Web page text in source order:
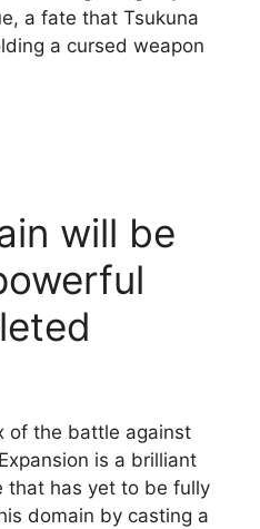
a fate that Tsukuna
a cursed weapon
will be
of the battle against
is a brilliant
that has yet to be fully
domain by casting a